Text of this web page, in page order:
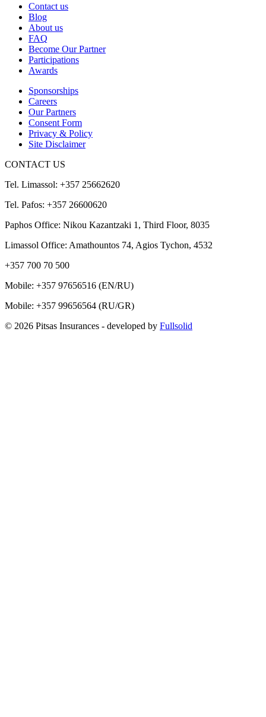
Contact us
Blog
About us
FAQ
Become Our Partner
Participations
Awards
Sponsorships
Careers
Our Partners
Consent Form
Privacy & Policy
Site Disclaimer
CONTACT US
Tel. Limassol: +357 25662620
Tel. Pafos: +357 26600620
Paphos Office: Nikou Kazantzaki 1, Third Floor, 8035
Limassol Office: Amathountos 74, Agios Tychon, 4532
+357 700 70 500
Mobile: +357 97656516 (EN/RU)
Mobile: +357 99656564 (RU/GR)
© 2026 Pitsas Insurances - developed by Fullsolid